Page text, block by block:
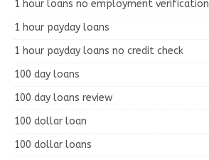
1 hour loans no employment verification
1 hour payday loans
1 hour payday loans no credit check
100 day loans
100 day loans review
100 dollar loan
100 dollar loans